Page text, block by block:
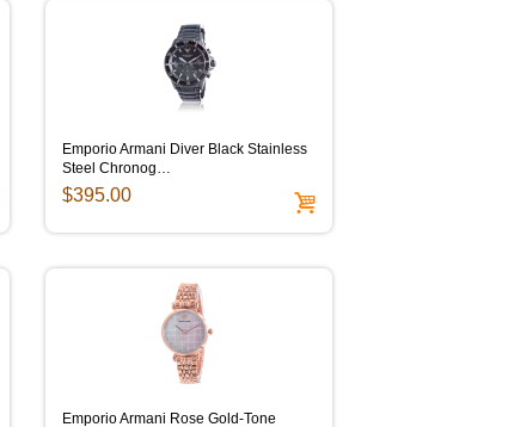
Emporio Armani Diver Black Stainless
Steel Chronog…
$395.00
Emporio Armani Rose Gold-Tone